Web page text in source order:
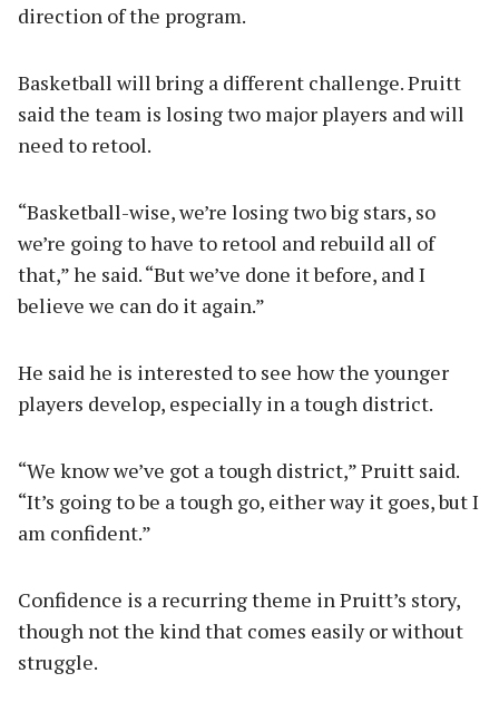
direction of the program.
Basketball will bring a different challenge. Pruitt
said the team is losing two major players and will
need to retool.
“Basketball-wise, we’re losing two big stars, so
we’re going to have to retool and rebuild all of
that,” he said. “But we’ve done it before, and I
believe we can do it again.”
He said he is interested to see how the younger
players develop, especially in a tough district.
“We know we’ve got a tough district,” Pruitt said.
“It’s going to be a tough go, either way it goes, but I
am confident.”
Confidence is a recurring theme in Pruitt’s story,
though not the kind that comes easily or without
struggle.